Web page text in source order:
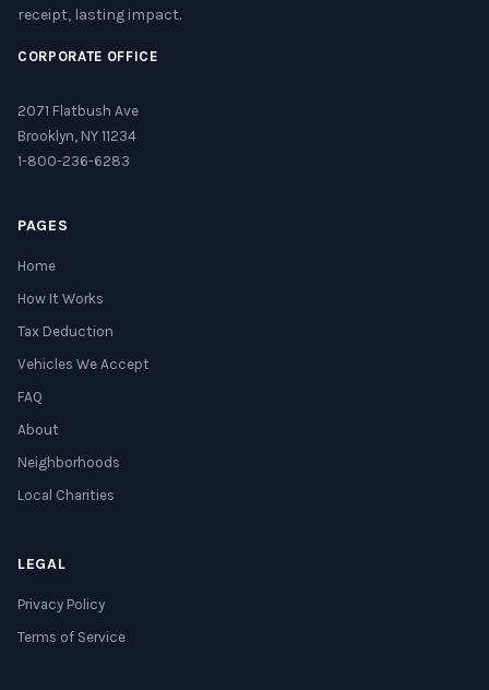
receipt, lasting impact.
CORPORATE OFFICE
2071 Flatbush Ave
Brooklyn, NY 11234
1-800-236-6283
PAGES
Home
How It Works
Tax Deduction
Vehicles We Accept
FAQ
About
Neighborhoods
Local Charities
LEGAL
Privacy Policy
Terms of Service